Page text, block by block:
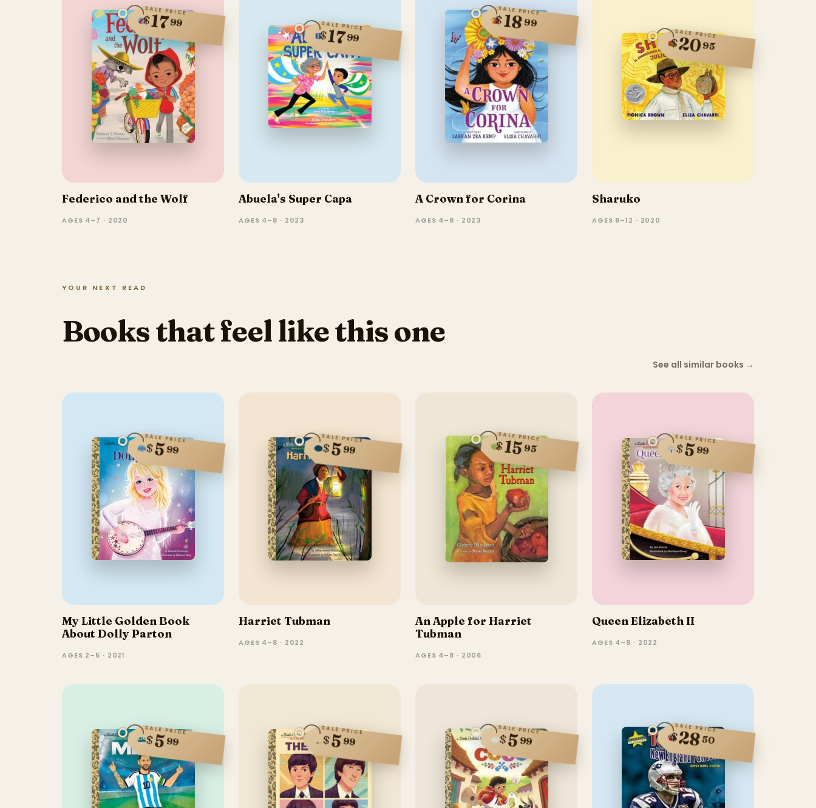
SALE PRICE
$1799
Federico and the Wolf
AGES 4–7 · 2020
SALE PRICE
$1799
Abuela's Super Capa
AGES 4–8 · 2023
SALE PRICE
$1899
A Crown for Corina
AGES 4–8 · 2023
SALE PRICE
$2095
Sharuko
AGES 8–12 · 2020
YOUR NEXT READ
Books that feel like this one
See all similar books →
SALE PRICE
$599
My Little Golden Book
About Dolly Parton
AGES 2–5 · 2021
SALE PRICE
$599
Harriet Tubman
AGES 4–8 · 2022
SALE PRICE
$1595
An Apple for Harriet
Tubman
AGES 4–8 · 2006
SALE PRICE
$599
Queen Elizabeth II
AGES 4–8 · 2022
SALE PRICE
$599
SALE PRICE
$599
SALE PRICE
$599
SALE PRICE
$2850